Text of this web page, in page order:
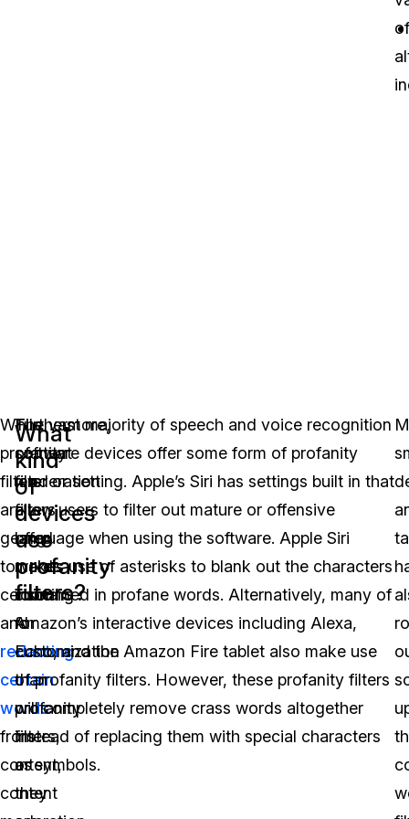
of
While
profanity
filters
are
geared
towards
censoring
and
redacting
certain
words
from
content,
content
Furthermore,
content
moderation
filters
offer
more
room
for
customization
than
profanity
filters,
as
they
What
kind
of
devices
use
profanity
filters?
The vast majority of speech and voice recognition
software devices offer some form of profanity
filter or setting. Apple’s Siri has settings built in that
allow users to filter out mature or offensive
language when using the software. Apple Siri
makes use of asterisks to blank out the characters
contained in profane words. Alternatively, many of
Amazon’s interactive devices including Alexa,
Echo, and the Amazon Fire tablet also make use
of profanity filters. However, these profanity filters
will completely remove crass words altogether
instead of replacing them with special characters
or symbols.